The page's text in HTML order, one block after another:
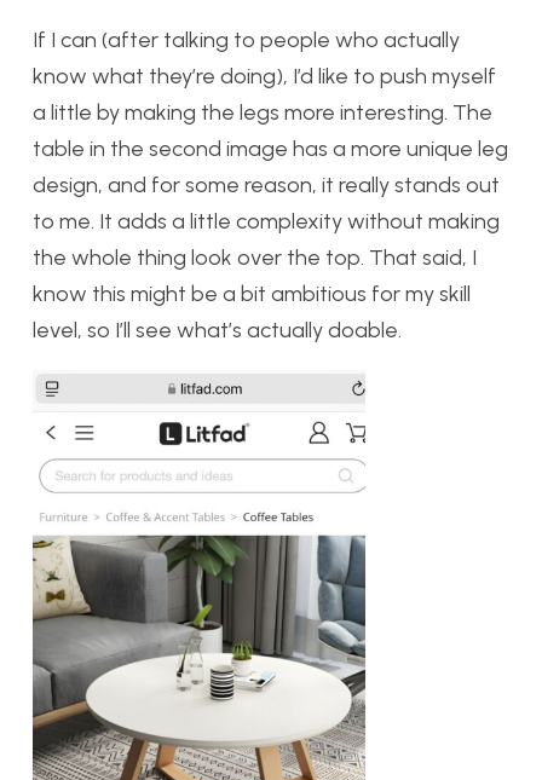
If I can (after talking to people who actually
know what they’re doing), I’d like to push myself
a little by making the legs more interesting. The
table in the second image has a more unique leg
design, and for some reason, it really stands out
to me. It adds a little complexity without making
the whole thing look over the top. That said, I
know this might be a bit ambitious for my skill
level, so I’ll see what’s actually doable.